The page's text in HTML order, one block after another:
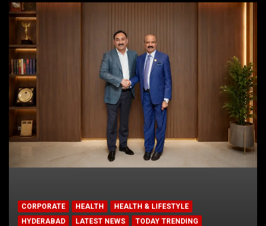
CORPORATE HEALTH
HEALTH & LIFESTYLE
HYDERABAD
LATEST NEWS TODAY TRENDING